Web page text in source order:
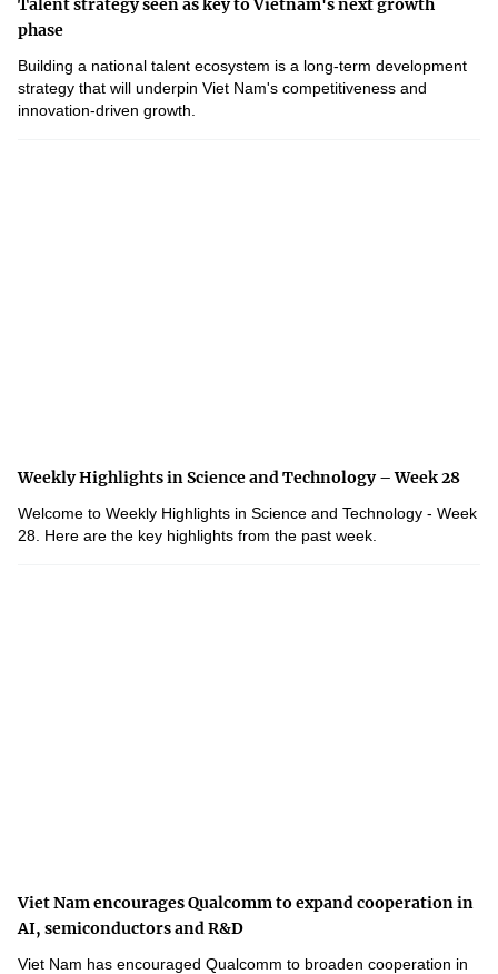
Talent strategy seen as key to Vietnam's next growth
phase
Building a national talent ecosystem is a long-term development
strategy that will underpin Viet Nam's competitiveness and
innovation-driven growth.
Weekly Highlights in Science and Technology – Week 28
Welcome to Weekly Highlights in Science and Technology - Week
28. Here are the key highlights from the past week.
Viet Nam encourages Qualcomm to expand cooperation in
AI, semiconductors and R&D
Viet Nam has encouraged Qualcomm to broaden cooperation in